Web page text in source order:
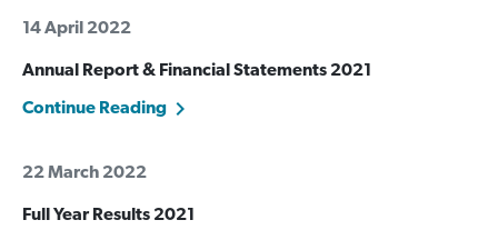
14 April 2022
Annual Report & Financial Statements 2021
Continue Reading
22 March 2022
Full Year Results 2021